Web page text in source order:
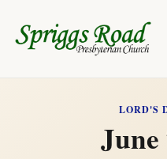
LORD'S
June